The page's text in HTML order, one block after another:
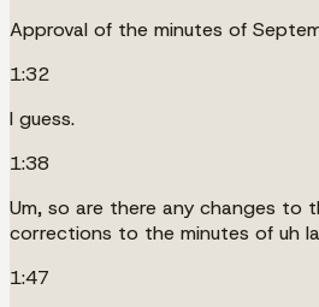
Approval of the minutes of
1:32
I guess.
1:38
Um, so are there any changes to
corrections to the minutes of uh
1:47